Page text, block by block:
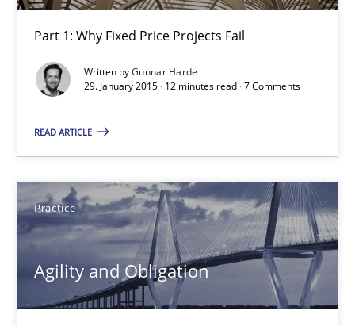
Part 1: Why Fixed Price Projects Fail
Written byGunnar Harde
29. January 2015 · 12 minutes read · 7 Comments
READ ARTICLE
Practice
Agility and Obligation
Agility and Obligation
Part 1: Why Fixed Price Projects Fail
Gunnar Harde
29.01.2015